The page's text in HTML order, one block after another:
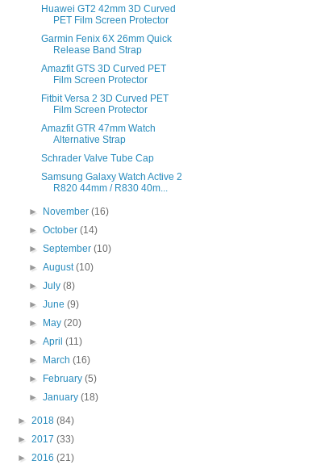
Huawei GT2 42mm 3D Curved
PET Film Screen Protector
Garmin Fenix 6X 26mm Quick
Release Band Strap
Amazfit GTS 3D Curved PET
Film Screen Protector
Fitbit Versa 2 3D Curved PET
Film Screen Protector
Amazfit GTR 47mm Watch
Alternative Strap
Schrader Valve Tube Cap
Samsung Galaxy Watch Active 2
R820 44mm / R830 40m...
► November(16)
►October(14)
►September(10)
►August(10)
►July(8)
►June(9)
►
May(20)
►April(11)
►
March(16)
►
February(5)
►January(18)
► 2018 (84)
► 2017 (33)
► 2016 (21)